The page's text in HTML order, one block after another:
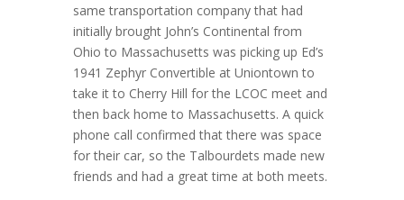
same transportation company that had
initially brought John’s Continental from
Ohio to Massachusetts was picking up Ed’s
1941 Zephyr Convertible at Uniontown to
take it to Cherry Hill for the LCOC meet and
then back home to Massachusetts. A quick
phone call confirmed that there was space
for their car, so the Talbourdets made new
friends and had a great time at both meets.